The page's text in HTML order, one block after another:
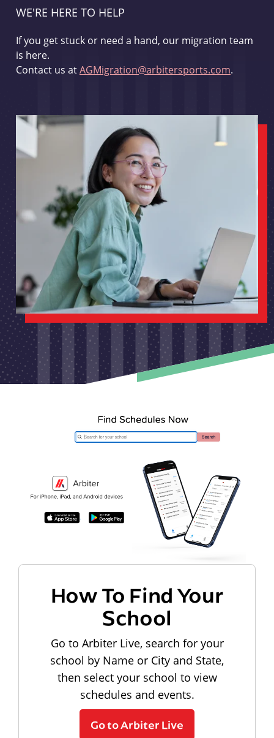
WE'RE HERE TO HELP
If you get stuck or need a hand, our migration team
is here.
Contact us atAGMigration@arbitersports.com.
How To Find Your
School
Go to Arbiter Live, search for your
school by Name or City and State,
then select your school to view
schedules and events.
Go to Arbiter Live